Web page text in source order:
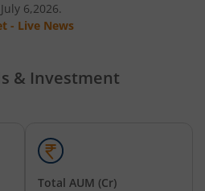
Fund
Index Fund
6,2026.
- Live News
& Investment
Total AUM (Cr)